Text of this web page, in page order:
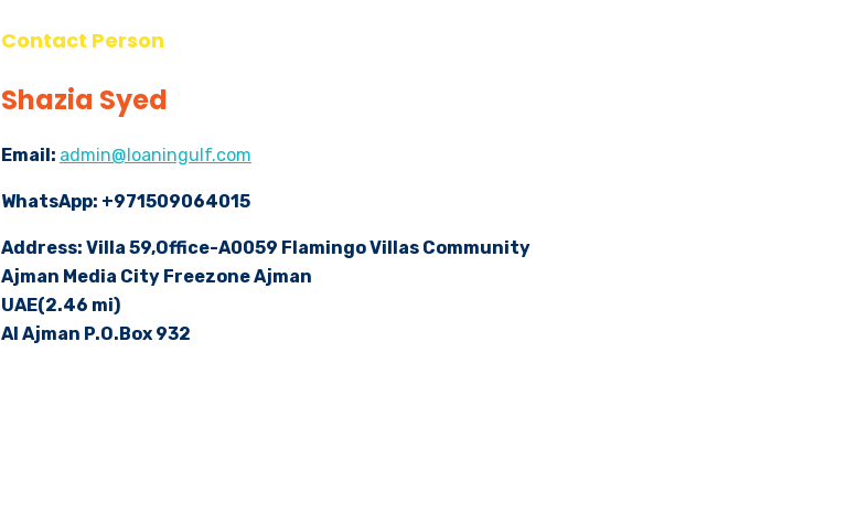
Contact Person
Shazia Syed
Email: admin@loaningulf.com
WhatsApp: +971509064015
Address: Villa 59,Office-A0059 Flamingo Villas Community
Ajman Media City Freezone Ajman
UAE(2.46 mi)
AI Ajman P.O.Box 932